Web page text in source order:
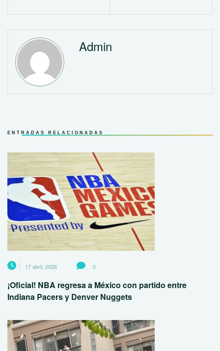
Admin
ENTRADAS RELACIONADAS
17 abril, 2026 0
¡Oficial! NBA regresa a México con partido entre
Indiana Pacers y Denver Nuggets